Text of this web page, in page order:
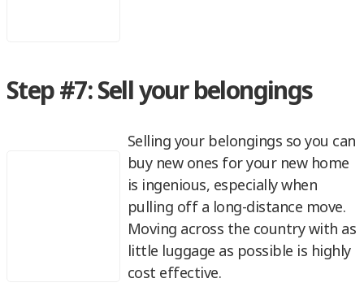
Step #7: Sell your belongings
Selling your belongings so you can
buy new ones for your new home
is ingenious, especially when
pulling off a long-distance move.
Moving across the country with as
little luggage as possible is highly
cost effective.